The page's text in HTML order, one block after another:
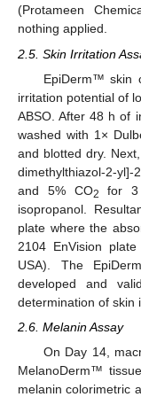
(Protameen
nothing applied.
2.5. Skin Irritation
EpiDerm™ skin
irritation potential of
ABSO. After 48 h of
washed with 1×
and blotted dry.
dimethylthiazol-2-yl]-
and 5% CO2
for 3
isopropanol.
plate where the
2104 EnVision
USA). The
developed and
determination of skin
2.6. Melanin Assay
On Day 14,
MelanoDerm™
melanin colorimetric